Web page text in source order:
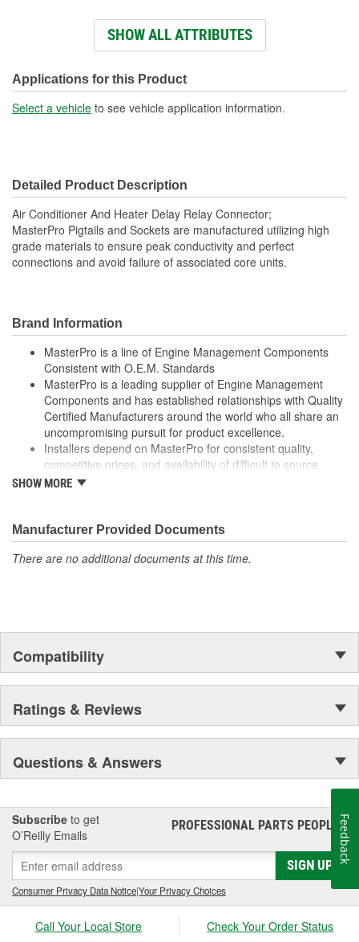
Wire Gauge (ga): 12 Gauge
Number Of Connectors: 1
Wiring Harness Length
11-1/4 Inch
(mm):
Number Of Splice
Connectors Included:
0
SHOW ALL ATTRIBUTES
Applications for this Product
Select a vehicle to see vehicle application information.
Detailed Product Description
Air Conditioner And Heater Delay Relay Connector;
MasterPro Pigtails and Sockets are manufactured utilizing high
grade materials to ensure peak conductivity and perfect
connections and avoid failure of associated core units.
Brand Information
MasterPro is a line of Engine Management Components
Consistent with O.E.M. Standards
MasterPro is a leading supplier of Engine Management
Components and has established relationships with Quality
Certified Manufacturers around the world who all share an
uncompromising pursuit for product excellence.
Installers depend on MasterPro for consistent quality,
competitive prices, and availability of difficult to source
parts.
SHOW MORE
Manufacturer Provided Documents
There are no additional documents at this time.
Compatibility
Ratings & Reviews
Questions & Answers
Subscribe to get
O’Reilly Emails
PROFESSIONAL PARTS PEOPLE®
SIGN UP
Consumer Privacy Data Notice|Your Privacy Choices
Call Your Local Store Check Your Order Status
Feedback